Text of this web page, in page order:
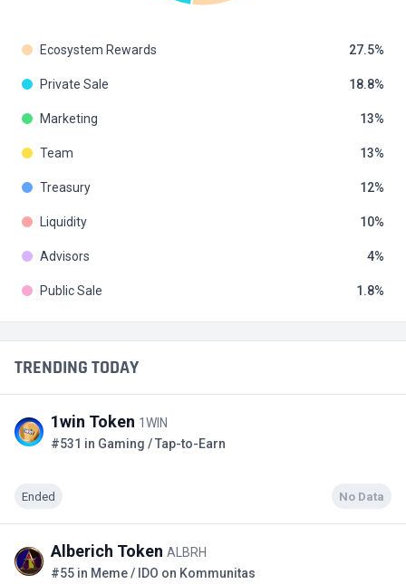
TRENDING TODAY
1win Token 1WIN
#531 in Gaming / Tap-to-Earn
Ended No Data
Alberich Token ALBRH
#55 in Meme / IDO on Kommunitas
Ecosystem Rewards 27.5
Private Sale 18.8
Marketing 13
Team 13
Treasury 12
Liquidity 10
Advisors 4
Public Sale 1.8